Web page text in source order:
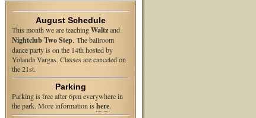
August Schedule
This month we are teachingWaltzand
Nightclub Two Step. The ballroom
dance party is on the 14th hosted by
Yolanda Vargas. Classes are canceled on
the 21st.
Parking
Parking is free after 6pm everywhere in
the park. More information is here.